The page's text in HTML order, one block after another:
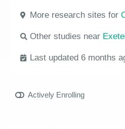
More research sites for
Other studies near
Last updated 6 months
Actively Enrolling